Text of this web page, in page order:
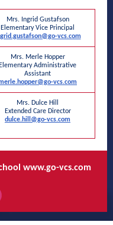
Mrs. Ingrid Gustafson
Elementary Vice Principal
vcs.com
Mrs. Merle Hopper
Elementary Administrative
Assistant
vcs.com
Mrs. Dulce Hill
Extended Care Director
dulce.hill@go-vcs.com
www.go-vcs.com